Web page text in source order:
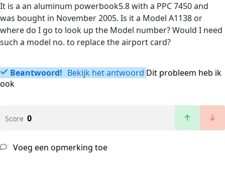
It is a an aluminum powerbook5.8 with a PPC 7450 and
was bought in November 2005. Is it a Model A1138 or
where do I go to look up the Model number? Would I need
such a model no. to replace the airport card?
Beantwoord! Bekijk het antwoord Dit probleem heb ik
ook
Score 0
Voeg een opmerking toe